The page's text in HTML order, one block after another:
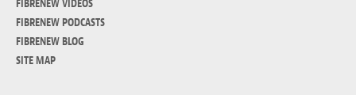
FIBRENEW VIDEOS
FIBRENEW PODCASTS
FIBRENEW BLOG
SITE MAP